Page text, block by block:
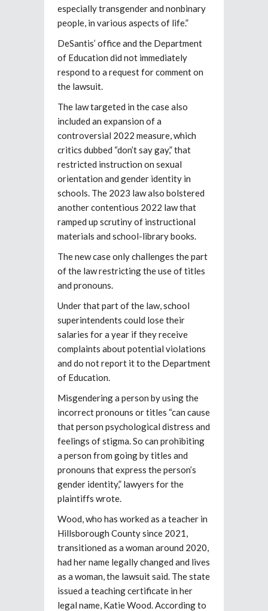
especially transgender and nonbinary
people, in various aspects of life.”
DeSantis’ office and the Department
of Education did not immediately
respond to a request for comment on
the lawsuit.
The law targeted in the case also
included an expansion of a
controversial 2022 measure, which
critics dubbed “don’t say gay,” that
restricted instruction on sexual
orientation and gender identity in
schools. The 2023 law also bolstered
another contentious 2022 law that
ramped up scrutiny of instructional
materials and school-library books.
The new case only challenges the part
of the law restricting the use of titles
and pronouns.
Under that part of the law, school
superintendents could lose their
salaries for a year if they receive
complaints about potential violations
and do not report it to the Department
of Education.
Misgendering a person by using the
incorrect pronouns or titles “can cause
that person psychological distress and
feelings of stigma. So can prohibiting
a person from going by titles and
pronouns that express the person’s
gender identity,” lawyers for the
plaintiffs wrote.
Wood, who has worked as a teacher in
Hillsborough County since 2021,
transitioned as a woman around 2020,
had her name legally changed and lives
as a woman, the lawsuit said. The state
issued a teaching certificate in her
legal name, Katie Wood. According to